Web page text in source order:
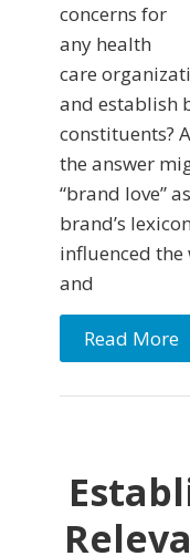
concerns for
any health
care
and establish
constituents?
the answer
“brand love”
brand’s
influenced
and
Read More